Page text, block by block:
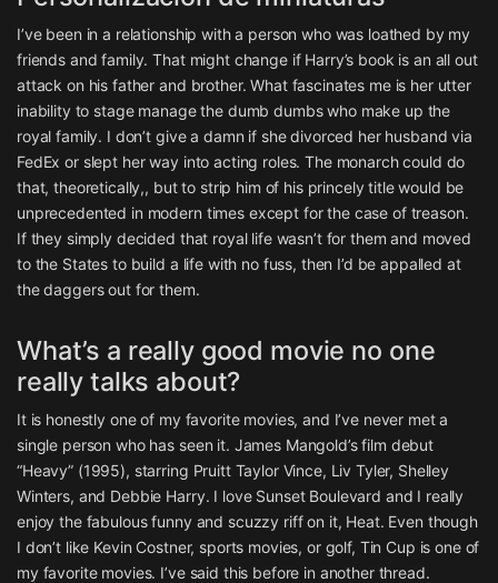
I’ve been in a relationship with a person who was loathed by my
friends and family. That might change if Harry’s book is an all out
attack on his father and brother. What fascinates me is her utter
inability to stage manage the dumb dumbs who make up the
royal family. I don’t give a damn if she divorced her husband via
FedEx or slept her way into acting roles. The monarch could do
that, theoretically,, but to strip him of his princely title would be
unprecedented in modern times except for the case of treason.
If they simply decided that royal life wasn’t for them and moved
to the States to build a life with no fuss, then I’d be appalled at
the daggers out for them.
What’s a really good movie no one
really talks about?
It is honestly one of my favorite movies, and I’ve never met a
single person who has seen it. James Mangold’s film debut
“Heavy” (1995), starring Pruitt Taylor Vince, Liv Tyler, Shelley
Winters, and Debbie Harry. I love Sunset Boulevard and I really
enjoy the fabulous funny and scuzzy riff on it, Heat. Even though
I don’t like Kevin Costner, sports movies, or golf, Tin Cup is one of
my favorite movies. I’ve said this before in another thread.